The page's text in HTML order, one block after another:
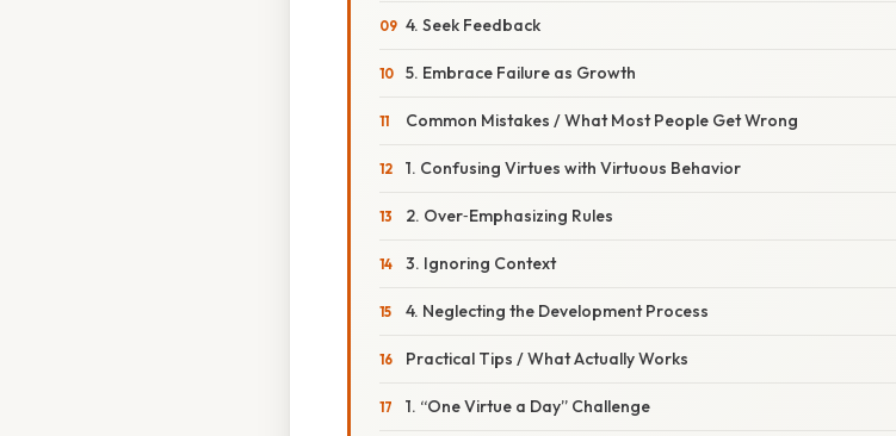
4. Seek Feedback
5. Embrace Failure as Growth
Common Mistakes / What Most People Get Wrong
1. Confusing Virtues with Virtuous Behavior
2. Over‑Emphasizing Rules
3. Ignoring Context
4. Neglecting the Development Process
Practical Tips / What Actually Works
1. “One Virtue a Day” Challenge